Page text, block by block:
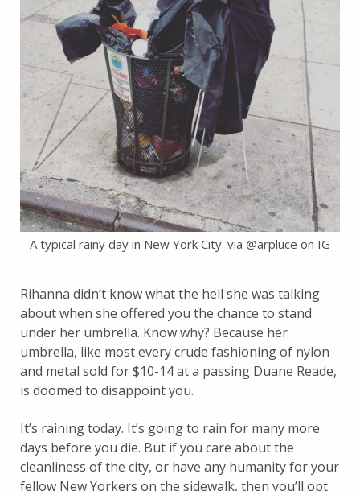
A typical rainy day in New York City. via @arpluce on IG
Rihanna didn’t know what the hell she was talking
about when she offered you the chance to stand
under her umbrella. Know why? Because her
umbrella, like most every crude fashioning of nylon
and metal sold for $10-14 at a passing Duane Reade,
is doomed to disappoint you.
It’s raining today. It’s going to rain for many more
days before you die. But if you care about the
cleanliness of the city, or have any humanity for your
fellow New Yorkers on the sidewalk, then you’ll opt